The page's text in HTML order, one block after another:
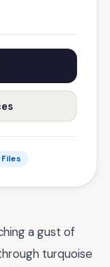
Files
a gust of
turquoise